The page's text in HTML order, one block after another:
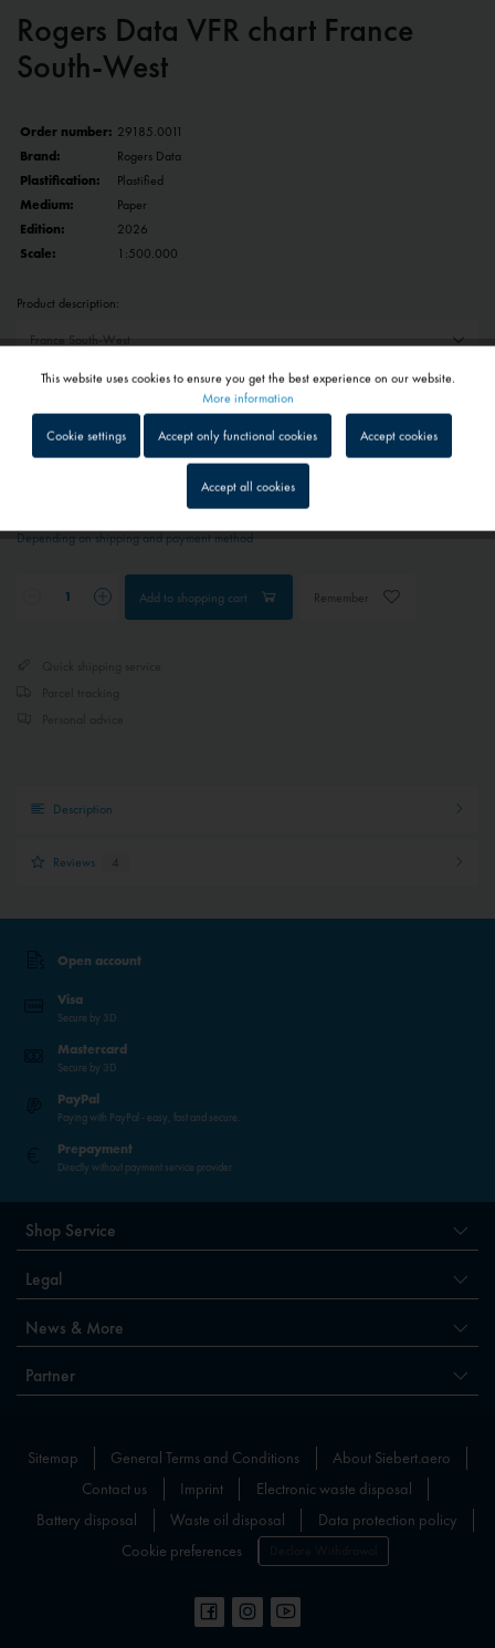
Rogers Data VFR chart France
South-West
Order number: 29185.0011
Brand:
Rogers Data
Plastification:
Plastified
Medium:
Paper
Edition:
2026
Scale:
1:500.000
Product description:
€29.90 *
plus shipping costs
Depending on shipping and payment method
Add to shopping cart Remember
Description
Reviews 4
Open account
Visa
Secure by 3D
Mastercard
Secure by 3D
PayPal
Paying with PayPal - easy, fast and secure.
Prepayment
Directly without payment service provider
Shop Service
Legal
News & More
Partner
Sitemap General Terms and Conditions
About Siebert.aero
Contact us
Imprint
Electronic waste disposal
Battery disposal
Waste oil disposal
Data protection policy
Cookie preferences
Tracking Inactive
Service Inactive
External media Inactive
This website uses cookies to ensure you get the best experience on our website.
More information
Cookie settings Accept only functional cookies Accept cookies
Accept all cookies